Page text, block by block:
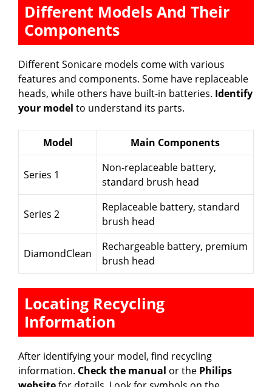
Different Models And Their
Components
Different Sonicare models come with various
features and components. Some have replaceable
heads, while others have built-in batteries. Identify
your model to understand its parts.
Model Main Components
Series 1
Non-replaceable battery,
standard brush head
Series 2
Replaceable battery, standard
brush head
DiamondClean
Rechargeable battery, premium
brush head
Locating Recycling
Information
After identifying your model, find recycling
information. Check the manual or the Philips